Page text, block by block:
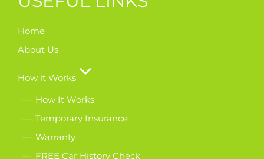
Home
About Us
How it Works
How It Works
Temporary Insurance
Warranty
FREE Car History Check